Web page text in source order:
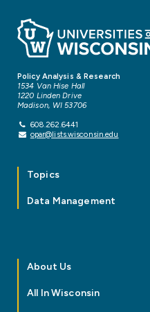
Policy Analysis & Research
1534 Van Hise Hall
1220 Linden Drive
Madison, WI 53706
608.262.6441
opar@lists.wisconsin.edu
Topics
Data Management
About Us
All In Wisconsin